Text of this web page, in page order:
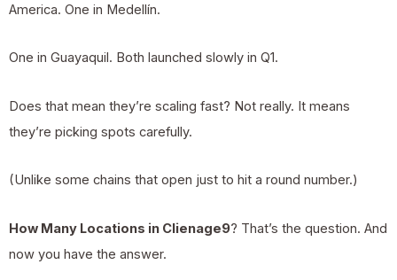
America. One in Medellín.
One in Guayaquil. Both launched slowly in Q1.
Does that mean they’re scaling fast? Not really. It means
they’re picking spots carefully.
(Unlike some chains that open just to hit a round number.)
How Many Locations in Clienage9? That’s the question. And
now you have the answer.